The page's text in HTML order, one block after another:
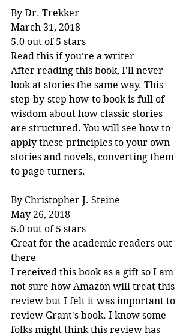
By Dr. Trekker
March 31, 2018
5.0 out of 5 stars
Read this if you're a writer
After reading this book, I'll never
look at stories the same way. This
step-by-step how-to book is full of
wisdom about how classic stories
are structured. You will see how to
apply these principles to your own
stories and novels, converting them
to page-turners.
By Christopher J. Steine
May 26, 2018
5.0 out of 5 stars
Great for the academic readers out
there
I received this book as a gift so I am
not sure how Amazon will treat this
review but I felt it was important to
review Grant's book. I know some
folks might think this review has